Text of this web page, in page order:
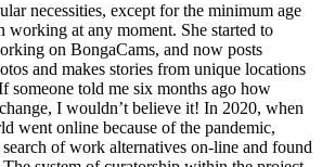
necessities, except for the minimum age
working at any moment. She started to
on BongaCams, and now posts
and makes stories from unique locations
someone told me six months ago how
I wouldn’t believe it! In 2020, when
went online because of the pandemic,
of work alternatives on-line and found